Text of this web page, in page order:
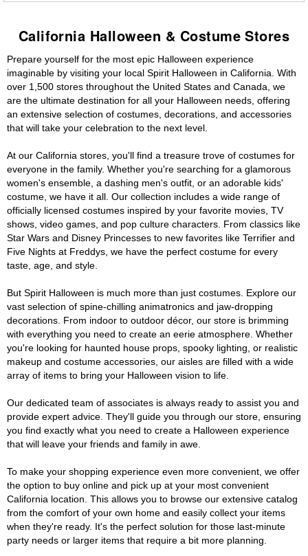
California Halloween & Costume Stores
Prepare yourself for the most epic Halloween experience
imaginable by visiting your local Spirit Halloween in California. With
over 1,500 stores throughout the United States and Canada, we
are the ultimate destination for all your Halloween needs, offering
an extensive selection of costumes, decorations, and accessories
that will take your celebration to the next level.
At our California stores, you'll find a treasure trove of costumes for
everyone in the family. Whether you're searching for a glamorous
women's ensemble, a dashing men's outfit, or an adorable kids'
costume, we have it all. Our collection includes a wide range of
officially licensed costumes inspired by your favorite movies, TV
shows, video games, and pop culture characters. From classics like
Star Wars and Disney Princesses to new favorites like Terrifier and
Five Nights at Freddys, we have the perfect costume for every
taste, age, and style.
But Spirit Halloween is much more than just costumes. Explore our
vast selection of spine-chilling animatronics and jaw-dropping
decorations. From indoor to outdoor décor, our store is brimming
with everything you need to create an eerie atmosphere. Whether
you're looking for haunted house props, spooky lighting, or realistic
makeup and costume accessories, our aisles are filled with a wide
array of items to bring your Halloween vision to life.
Our dedicated team of associates is always ready to assist you and
provide expert advice. They'll guide you through our store, ensuring
you find exactly what you need to create a Halloween experience
that will leave your friends and family in awe.
To make your shopping experience even more convenient, we offer
the option to buy online and pick up at your most convenient
California location. This allows you to browse our extensive catalog
from the comfort of your own home and easily collect your items
when they're ready. It's the perfect solution for those last-minute
party needs or larger items that require a bit more planning.